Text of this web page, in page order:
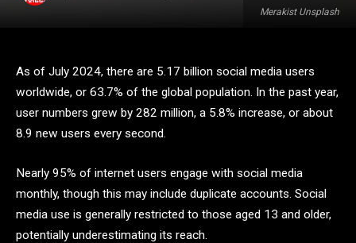
Merakist Unsplash
As of July 2024, there are 5.17 billion social media users
worldwide, or 63.7% of the global population. In the past year,
user numbers grew by 282 million, a 5.8% increase, or about
8.9 new users every second.
Nearly 95% of internet users engage with social media
monthly, though this may include duplicate accounts. Social
media use is generally restricted to those aged 13 and older,
potentially underestimating its reach.